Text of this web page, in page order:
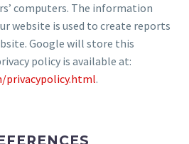
computers. The information
website is used to create reports
Google will store this
policy is available at:
privacypolicy.html.